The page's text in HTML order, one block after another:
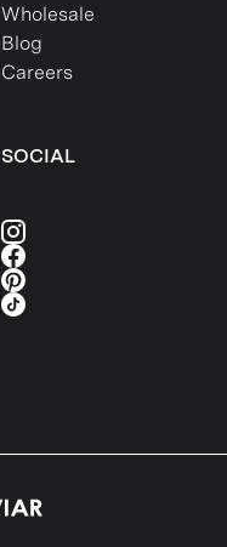
Wholesale
Blog
Careers
SOCIAL